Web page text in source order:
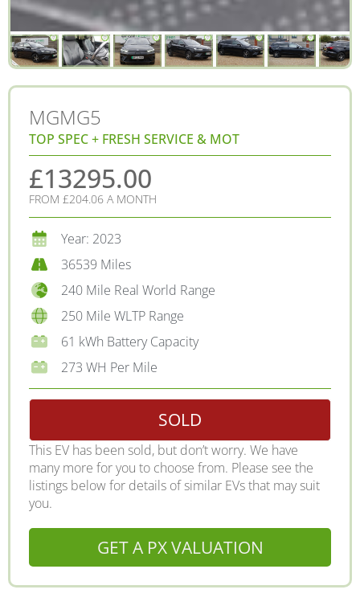
MGMG5
TOP SPEC + FRESH SERVICE & MOT
£13295.00
FROM £204.06 A MONTH
Year: 2023
36539 Miles
240 Mile Real World Range
250 Mile WLTP Range
61 kWh Battery Capacity
273 WH Per Mile
SOLD
This EV has been sold, but don’t worry. We have
many more for you to choose from. Please see the
listings below for details of similar EVs that may suit
you.
GET A PX VALUATION